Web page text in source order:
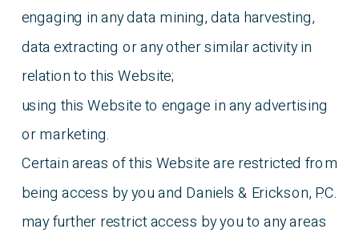
engaging in any data mining, data harvesting,
data extracting or any other similar activity in
relation to this Website;
using this Website to engage in any advertising
or marketing.
Certain areas of this Website are restricted from
being access by you and Daniels & Erickson, P.C.
may further restrict access by you to any areas